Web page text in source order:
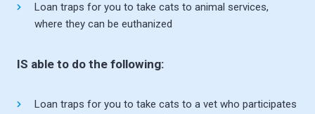
Loan traps for you to take cats to animal services,
where they can be euthanized
IS able to do the following:
Loan traps for you to take cats to a vet who participates